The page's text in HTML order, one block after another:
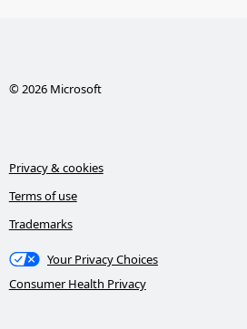
© 2026 Microsoft
Privacy & cookies
Terms of use
Trademarks
Your Privacy Choices
Consumer Health Privacy